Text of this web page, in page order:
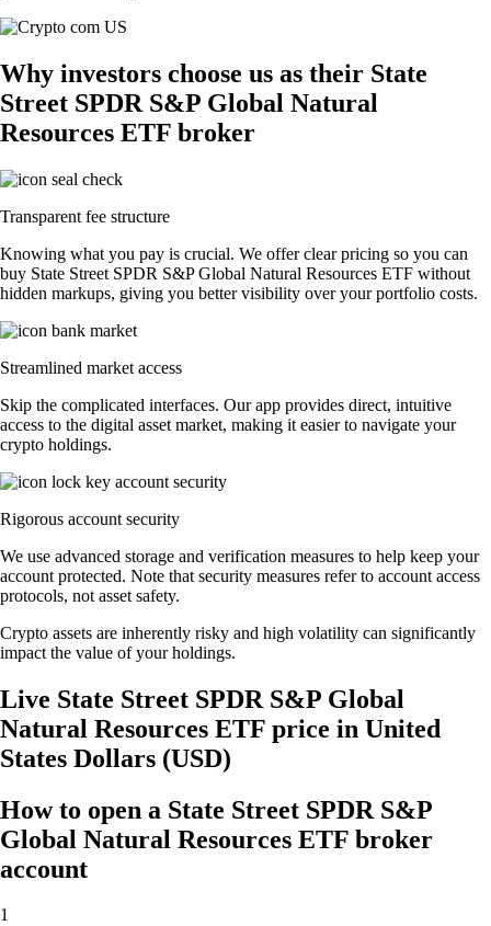
Why investors choose us as their State
Street SPDR S&P Global Natural
Resources ETF broker
Transparent fee structure
Knowing what you pay is crucial. We offer clear pricing so you can
buy State Street SPDR S&P Global Natural Resources ETF without
hidden markups, giving you better visibility over your portfolio costs.
Streamlined market access
Skip the complicated interfaces. Our app provides direct, intuitive
access to the digital asset market, making it easier to navigate your
crypto holdings.
Rigorous account security
We use advanced storage and verification measures to help keep your
account protected. Note that security measures refer to account access
protocols, not asset safety.
Crypto assets are inherently risky and high volatility can significantly
impact the value of your holdings.
Live State Street SPDR S&P Global
Natural Resources ETF price in United
States Dollars (USD)
How to open a State Street SPDR S&P
Global Natural Resources ETF broker
account
1